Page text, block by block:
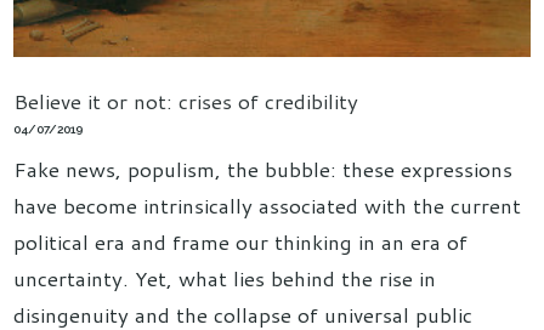
Believe it or not: crises of credibility
04/07/2019
Fake news, populism, the bubble: these expressions
have become intrinsically associated with the current
political era and frame our thinking in an era of
uncertainty. Yet, what lies behind the rise in
disingenuity and the collapse of universal public